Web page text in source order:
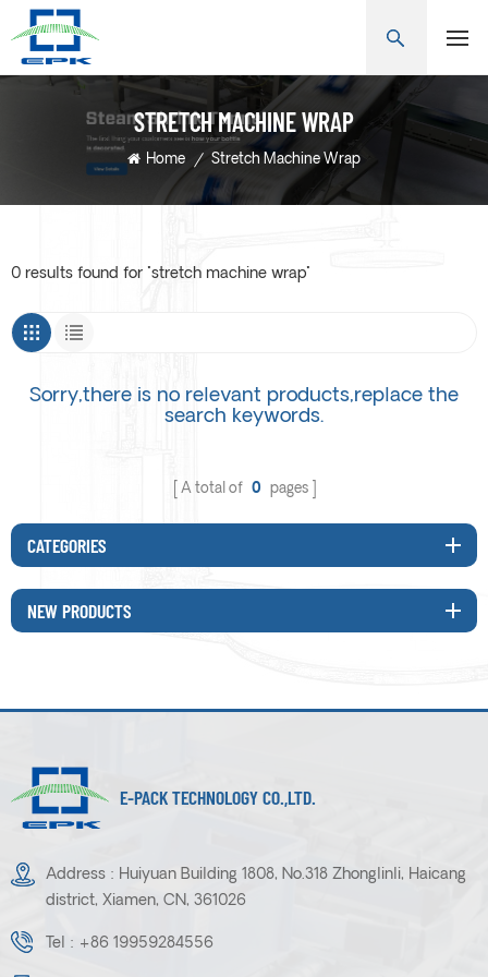
STRETCH MACHINE WRAP
Home / Stretch Machine Wrap
0 results found for "stretch machine wrap"
Sorry,there is no relevant products,replace the
search keywords.
A total of 0 pages
CATEGORIES
NEW PRODUCTS
E-PACK TECHNOLOGY CO.,LTD.
Address : Huiyuan Building 1808, No.318 Zhonglinli, Haicang
district, Xiamen, CN, 361026
Tel : +86 19959284556